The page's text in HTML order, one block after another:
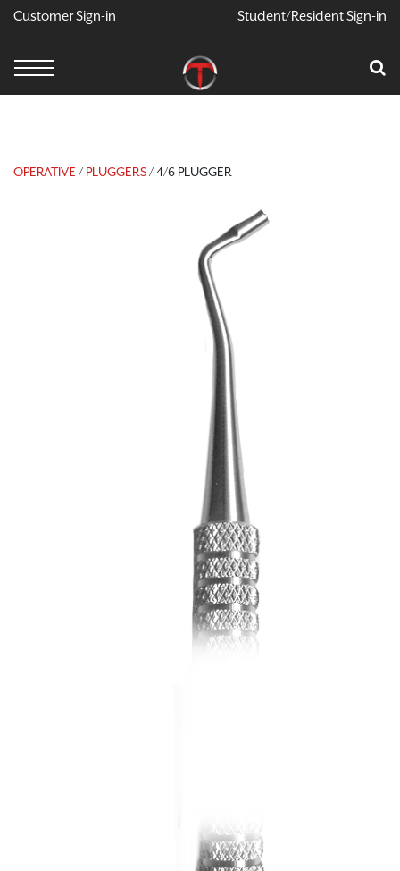
X
Your Car Is Empty
Customer Sign-in Student/Resident Sign-in
OPERATIVE / PLUGGERS/ 4/6 PLUGGER